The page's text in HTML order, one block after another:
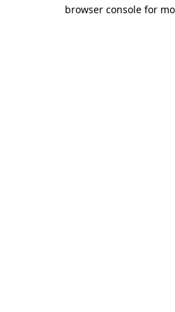
browser console for